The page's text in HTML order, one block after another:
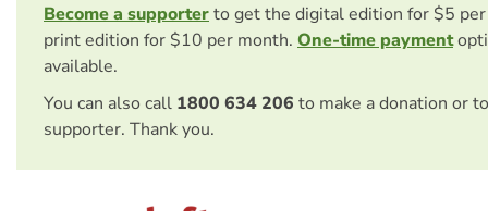
Become a supporterto get the digital edition for $5
print edition for $10 per month. One-time payment
available.
You can also call 1800 634 206 to make a donation or
supporter. Thank you.